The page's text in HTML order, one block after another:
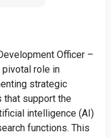
Officer –
pivotal role in
strategic
that support the
intelligence (AI)
functions. This